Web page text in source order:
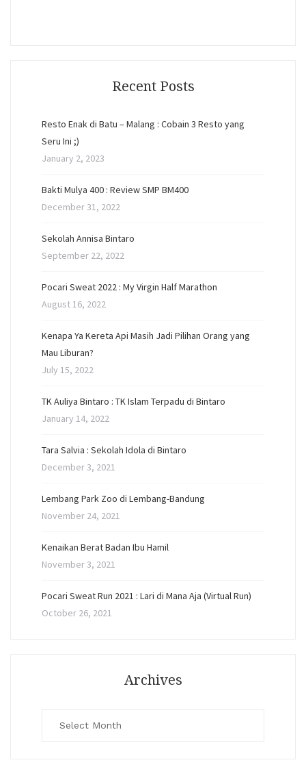
Recent Posts
Resto Enak di Batu – Malang : Cobain 3 Resto yang
Seru Ini ;)
January 2, 2023
Bakti Mulya 400 : Review SMP BM400
December 31, 2022
Sekolah Annisa Bintaro
September 22, 2022
Pocari Sweat 2022 : My Virgin Half Marathon
August 16, 2022
Kenapa Ya Kereta Api Masih Jadi Pilihan Orang yang
Mau Liburan?
July 15, 2022
TK Auliya Bintaro : TK Islam Terpadu di Bintaro
January 14, 2022
Tara Salvia : Sekolah Idola di Bintaro
December 3, 2021
Lembang Park Zoo di Lembang-Bandung
November 24, 2021
Kenaikan Berat Badan Ibu Hamil
November 3, 2021
Pocari Sweat Run 2021 : Lari di Mana Aja (Virtual Run)
October 26, 2021
Archives